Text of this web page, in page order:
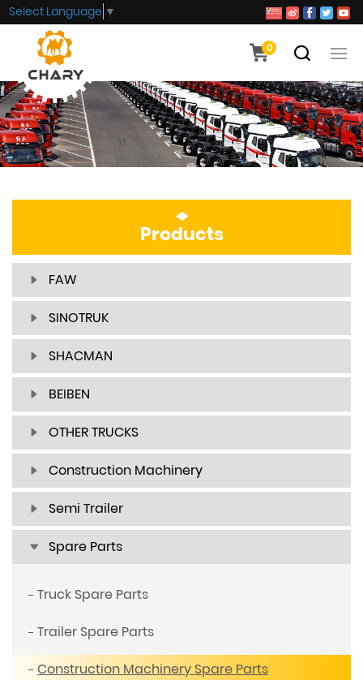
0
Select Language ▼
Products
FAW
SINOTRUK
SHACMAN
BEIBEN
OTHER TRUCKS
Construction Machinery
Semi Trailer
Spare Parts
Truck Spare Parts
Trailer Spare Parts
Construction Machinery Spare Parts